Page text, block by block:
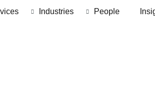
Industries People